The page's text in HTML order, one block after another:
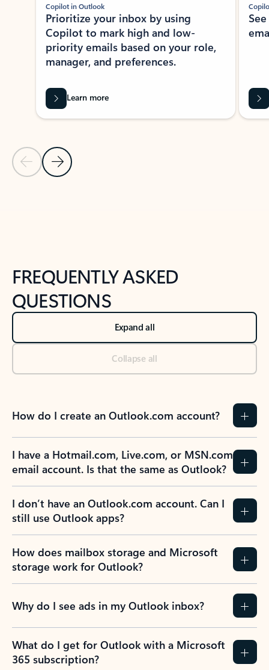
Previous Slide
Next Slide
Copilot in Outlook
Prioritize your inbox by using
Copilot to mark high and low-
priority emails based on your role,
manager, and preferences.
Learn more
FREQUENTLY ASKED
QUESTIONS
Expand all
Collapse all
How do I create an Outlook.com account?
I have a Hotmail.com, Live.com, or MSN.com
email account. Is that the same as Outlook?
I don’t have an Outlook.com account. Can I
still use Outlook apps?
How does mailbox storage and Microsoft
storage work for Outlook?
Why do I see ads in my Outlook inbox?
What do I get for Outlook with a Microsoft
365 subscription?